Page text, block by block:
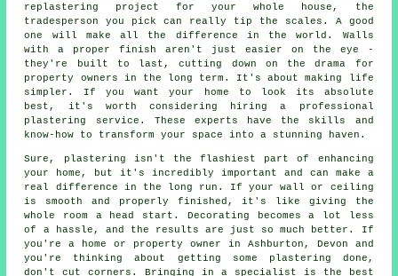
replastering project for your whole house, the
tradesperson you pick can really tip the scales. A good
one will make all the difference in the world. Walls
with a proper finish aren't just easier on the eye -
they're built to last, cutting down on the drama for
property owners in the long term. It's about making life
simpler. If you want your home to look its absolute
best, it's worth considering hiring a professional
plastering service. These experts have the skills and
know-how to transform your space into a stunning haven.
Sure, plastering isn't the flashiest part of enhancing
your home, but it's incredibly important and can make a
real difference in the long run. If your wall or ceiling
is smooth and properly finished, it's like giving the
whole room a head start. Decorating becomes a lot less
of a hassle, and the results are just so much better. If
you're a home or property owner in Ashburton, Devon and
you're thinking about getting some plastering done,
don't cut corners. Bringing in a specialist is the best